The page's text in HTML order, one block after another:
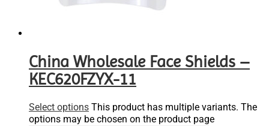
China Wholesale Face Shields –
KEC620FZYX-11
Select options This product has multiple variants. The
options may be chosen on the product page